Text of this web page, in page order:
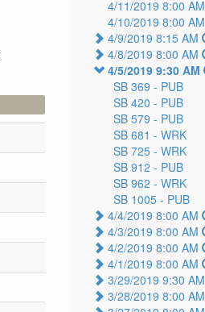
4/11/2019 8:00 AM
4/10/2019 8:00 AM
4/9/2019 8:15 AM
4/8/2019 8:00 AM
4/5/2019 9:30 AM
SB 369 - PUB
SB 420 - PUB
SB 579 - PUB
SB 681 - WRK
SB 725 - WRK
SB 912 - PUB
SB 962 - WRK
SB 1005 - PUB
4/4/2019 8:00 AM
4/3/2019 8:00 AM
4/2/2019 8:00 AM
4/1/2019 8:00 AM
3/29/2019 9:30 AM
3/28/2019 8:00 AM